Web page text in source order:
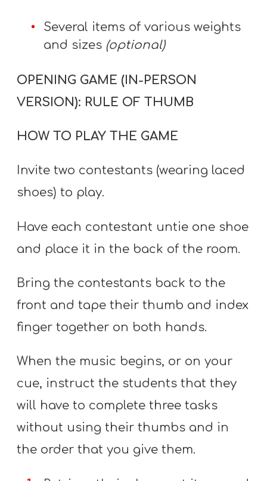
Several items of various weights
and sizes (optional)
OPENING GAME (IN-PERSON
VERSION): RULE OF THUMB
HOW TO PLAY THE GAME
Invite two contestants (wearing laced
shoes) to play.
Have each contestant untie one shoe
and place it in the back of the room.
Bring the contestants back to the
front and tape their thumb and index
finger together on both hands.
When the music begins, or on your
cue, instruct the students that they
will have to complete three tasks
without using their thumbs and in
the order that you give them.